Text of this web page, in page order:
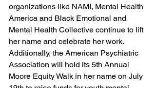
organizations like NAMI, Mental Health
America and Black Emotional and
Mental Health Collective continue to lift
her name and celebrate her work.
Additionally, the American Psychiatric
Association will hold its 5th Annual
Moore Equity Walk in her name on July